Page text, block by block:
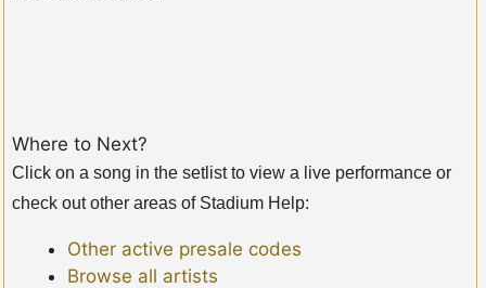
Where to Next?
Click on a song in the setlist to view a live performance or
check out other areas of Stadium Help:
Other active presale codes
Browse all artists